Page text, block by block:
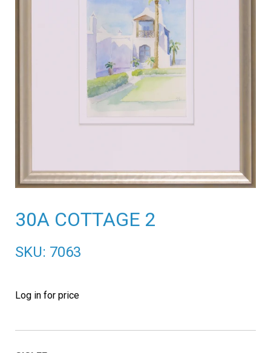
30A COTTAGE 2
SKU: 7063
Log in for price